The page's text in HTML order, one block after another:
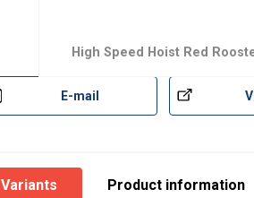
High Speed Hoist Red
E-mail
Variants Product information